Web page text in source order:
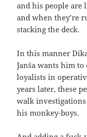
and his people
and when they’re
stacking the deck.
In this manner
Janša wants him
loyalists in
years later, these
walk
his monkey-boys.